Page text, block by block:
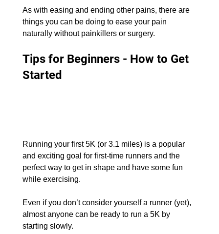
As with easing and ending other pains, there are
things you can be doing to ease your pain
naturally without painkillers or surgery.
Tips for Beginners - How to Get
Started
Running your first 5K (or 3.1 miles) is a popular
and exciting goal for first-time runners and the
perfect way to get in shape and have some fun
while exercising.
Even if you don’t consider yourself a runner (yet),
almost anyone can be ready to run a 5K by
starting slowly.